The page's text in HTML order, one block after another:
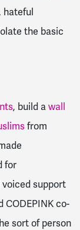
the basic
, build awall
from
for
voiced support
CODEPINK co-
sort of person